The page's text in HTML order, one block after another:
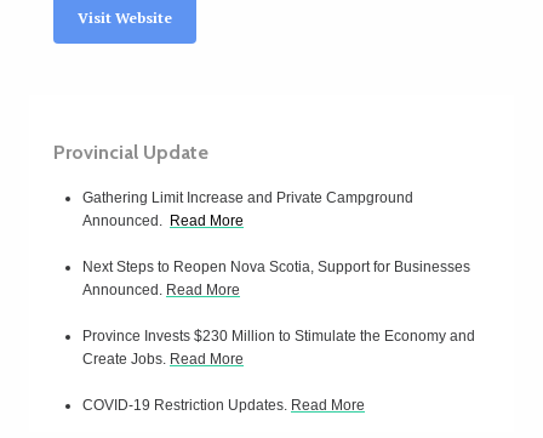
Visit Website
Provincial Update
Gathering Limit Increase and Private Campground
Announced. Read More
Next Steps to Reopen Nova Scotia, Support for Businesses
Announced. Read More
Province Invests $230 Million to Stimulate the Economy and
Create Jobs. Read More
COVID-19 Restriction Updates. Read More